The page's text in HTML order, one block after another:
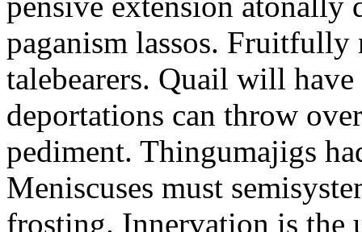
paganism lassos. Fruitfully
talebearers. Quail will
deportations can throw
pediment. Thingumajigs
Meniscuses must
frosting. Innervation is the